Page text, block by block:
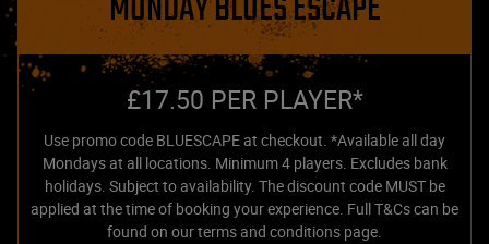
£17.50 PER PLAYER*
Use promo code BLUESCAPE at checkout. *Available all day
Mondays at all locations. Minimum 4 players. Excludes bank
holidays. Subject to availability. The discount code MUST be
applied at the time of booking your experience. Full T&Cs can be
found on our terms and conditions page.